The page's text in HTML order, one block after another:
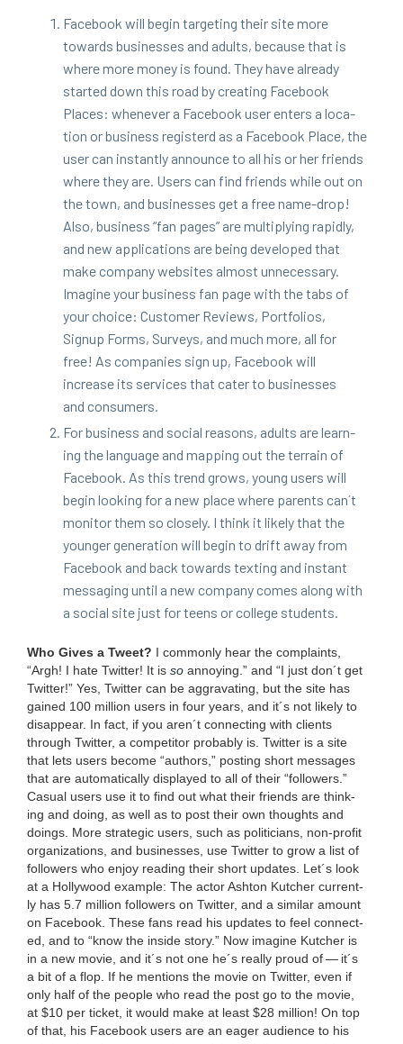
Face­book will begin tar­get­ing their site more
towards busi­ness­es and adults, because that is
where more mon­ey is found. They have already
start­ed down this road by cre­at­ing Face­book
Places: when­ev­er a Face­book user enters a loca­
tion or busi­ness reg­is­terd as a Face­book Place, the
user can instant­ly announce to all his or her friends
where they are. Users can find friends while out on
the town, and busi­ness­es get a free name-drop!
Also, busi­ness “fan pages” are mul­ti­ply­ing rapid­ly,
and new appli­ca­tions are being devel­oped that
make com­pa­ny web­sites almost unnec­es­sary.
Imag­ine your busi­ness fan page with the tabs of
your choice: Cus­tomer Reviews, Port­fo­lios,
Signup Forms, Sur­veys, and much more, all for
free! As com­pa­nies sign up, Face­book will
increase its ser­vices that cater to busi­ness­es
and consumers.
For busi­ness and social rea­sons, adults are learn­
ing the lan­guage and map­ping out the ter­rain of
Face­book. As this trend grows, young users will
begin look­ing for a new place where par­ents can´t
mon­i­tor them so close­ly. I think it like­ly that the
younger gen­er­a­tion will begin to drift away from
Face­book and back towards tex­ting and instant
mes­sag­ing until a new com­pa­ny comes along with
a social site just for teens or col­lege students.
Who Gives a Tweet? I com­mon­ly hear the com­plaints,
“Argh! I hate Twit­ter! It is so annoy­ing.” and “I just don´t get
Twit­ter!” Yes, Twit­ter can be aggra­vat­ing, but the site has
gained 100 mil­lion users in four years, and it´s not like­ly to
dis­ap­pear. In fact, if you aren´t con­nect­ing with clients
through Twit­ter, a com­peti­tor prob­a­bly is. Twit­ter is a site
that lets users become “authors,” post­ing short mes­sages
that are auto­mat­i­cal­ly dis­played to all of their “fol­low­ers.”
Casu­al users use it to find out what their friends are think­
ing and doing, as well as to post their own thoughts and
doings. More strate­gic users, such as politi­cians, non-prof­it
orga­ni­za­tions, and busi­ness­es, use Twit­ter to grow a list of
fol­low­ers who enjoy read­ing their short updates. Let´s look
at a Hol­ly­wood exam­ple: The actor Ash­ton Kutch­er cur­rent­
ly has 5 7 mil­lion fol­low­ers on Twit­ter, and a sim­i­lar amount
on Face­book. These fans read his updates to feel con­nect­
ed, and to “know the inside sto­ry.” Now imag­ine Kutch­er is
in a new movie, and it´s not one he´s real­ly proud of — it´s
a bit of a flop. If he men­tions the movie on Twit­ter, even if
only half of the peo­ple who read the post go to the movie,
at $10 per tick­et, it would make at least $28 mil­lion! On top
of that, his Face­book users are an eager audi­ence to his